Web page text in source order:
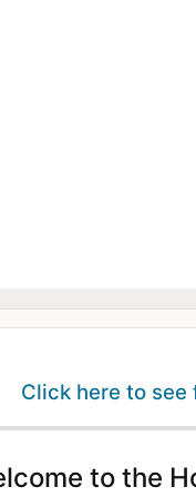
Click here to see
to the